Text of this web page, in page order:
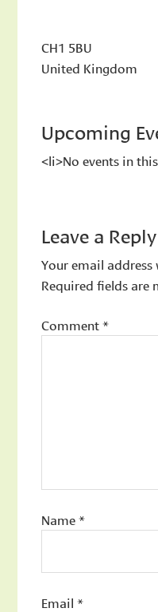
CH1 5BU
United Kingdom
Upcoming
<li>No events in
Leave a Reply
Your email
Required fields are
Comment*
Name*
Email*